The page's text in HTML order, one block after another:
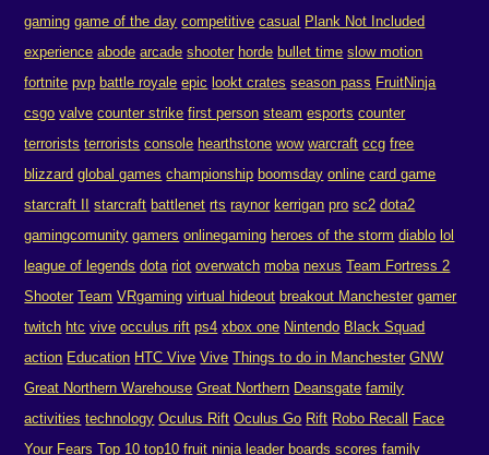
gaming game of the day competitive casual Plank Not Included
experience abode arcade shooter horde bullet time slow motion
fortnite pvp battle royale epic lookt crates season pass FruitNinja
csgo valve counter strike first person steam esports counter
terrorists terrorists console hearthstone wow warcraft ccg free
blizzard global games championship boomsday online card game
starcraft II
starcraft battlenet rts raynor kerrigan pro sc2 dota2
gamingcomunity gamers onlinegaming heroes of the storm diablo lol
league of legends dota riot overwatch moba nexus Team Fortress 2
Shooter Team VRgaming virtual hideout breakout Manchester gamer
twitch htc vive occulus rift ps4 xbox one Nintendo Black Squad
action Education HTC Vive Vive Things to do in Manchester GNW
Great Northern Warehouse Great Northern Deansgate family
activities technology Oculus Rift Oculus Go Rift Robo Recall
Face
Your Fears Top 10 top10 fruit ninja leader boards scores family